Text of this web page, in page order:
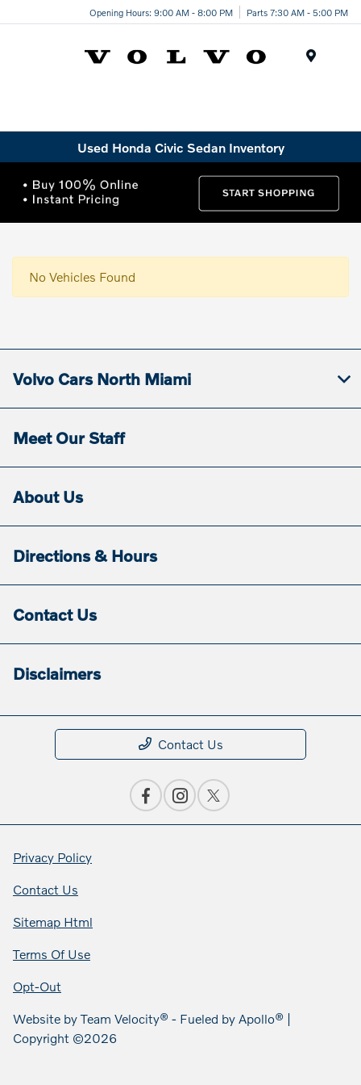
Opening Hours: 9:00 AM - 8:00 PM Parts 7:30 AM - 5:00 PM
Used Honda Civic Sedan Inventory
No Vehicles Found
Volvo Cars North Miami
Meet Our Staff
About Us
Directions & Hours
Contact Us
Disclaimers
Contact Us
Privacy Policy
Contact Us
Sitemap Html
Terms Of Use
Opt-Out
Website byTeam Velocity® - Fueled by Apollo® |
Copyright ©2026